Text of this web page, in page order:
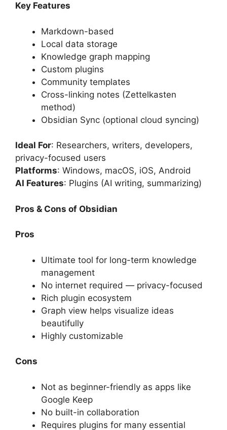
Key Features
Markdown-based
Local data storage
Knowledge graph mapping
Custom plugins
Community templates
Cross-linking notes (Zettelkasten
method)
Obsidian Sync (optional cloud syncing)
Ideal For: Researchers, writers, developers,
privacy-focused users
Platforms: Windows, macOS, iOS, Android
AI Features: Plugins (AI writing, summarizing)
Pros & Cons of Obsidian
Pros
Ultimate tool for long-term knowledge
management
No internet required — privacy-focused
Rich plugin ecosystem
Graph view helps visualize ideas
beautifully
Highly customizable
Cons
Not as beginner-friendly as apps like
Google Keep
No built-in collaboration
Requires plugins for many essential